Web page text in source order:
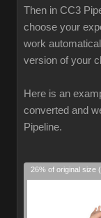
Then in CC3
choose your
work
version of your
Here is an
converted and
Pipeline.